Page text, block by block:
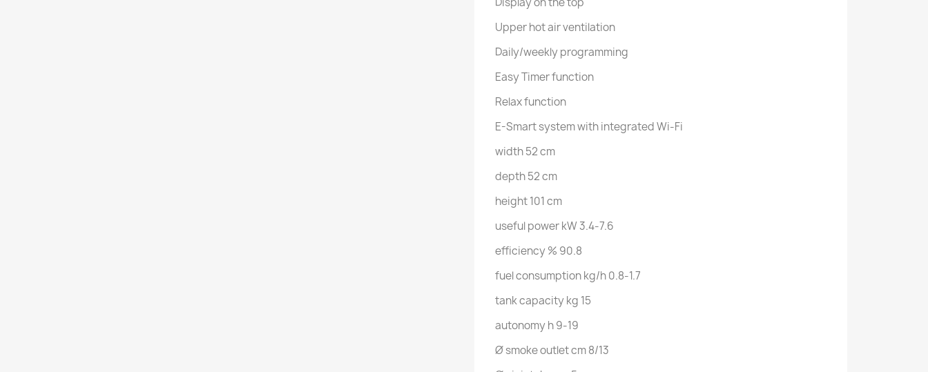
Upper hot air ventilation
Daily/weekly programming
Easy Timer function
Relax function
E-Smart system with integrated Wi-Fi
width 52 cm
depth 52 cm
height 101 cm
useful power kW 3.4-7.6
efficiency % 90.8
fuel consumption kg/h 0.8-1.7
tank capacity kg 15
autonomy h 9-19
Ø smoke outlet cm 8/13